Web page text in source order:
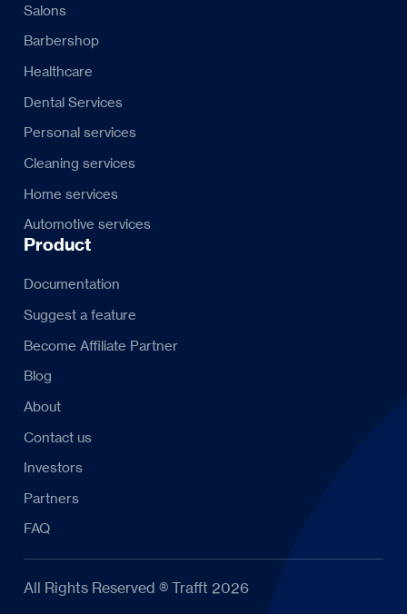
Salons
Barbershop
Healthcare
Dental Services
Personal services
Cleaning services
Home services
Automotive services
Product
Documentation
Suggest a feature
Become Affiliate Partner
Blog
About
Contact us
Investors
Partners
FAQ
All Rights Reserved ® Trafft 2026